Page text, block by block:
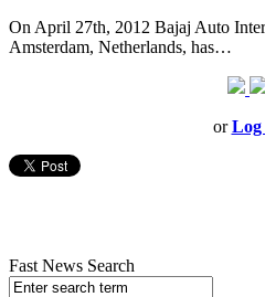
On April 27th, 2012 Bajaj Auto
Amsterdam, Netherlands, has…
orLog
Fast News Search